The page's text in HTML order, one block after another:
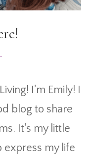
I'm Emily! I
blog to share
It's my little
my life